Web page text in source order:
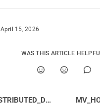
April 15, 2026
WAS THIS ARTICLE
MV_DISTRIBUTED_DATABASES_STATUS